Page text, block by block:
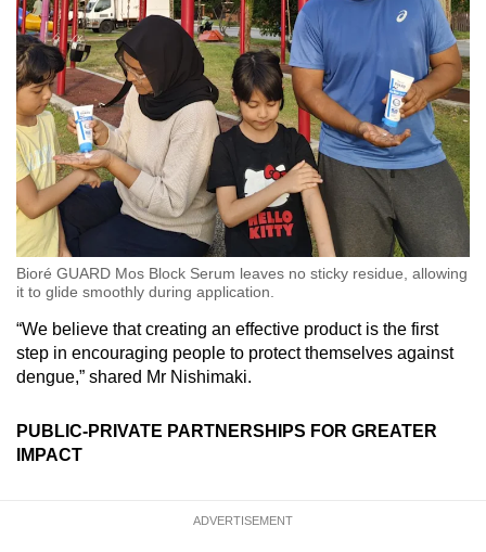
Bioré GUARD Mos Block Serum leaves no sticky residue, allowing
it to glide smoothly during application.
“We believe that creating an effective product is the first
step in encouraging people to protect themselves against
dengue,” shared Mr Nishimaki.
PUBLIC-PRIVATE PARTNERSHIPS FOR GREATER
IMPACT
ADVERTISEMENT